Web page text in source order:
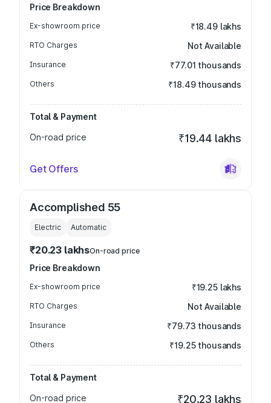
Price Breakdown
Ex-showroom price ₹18.49 lakhs
RTO Charges Not Available
Insurance ₹77.01 thousands
Others ₹18.49 thousands
Total & Payment
On-road price
₹19.44 lakhs
Get Offers
Accomplished 55
Electric Automatic
₹20.23 lakhsOn-road price
Price Breakdown
Ex-showroom price ₹19.25 lakhs
RTO Charges Not Available
Insurance ₹79.73 thousands
Others ₹19.25 thousands
Total & Payment
On-road price
₹20.23 lakhs